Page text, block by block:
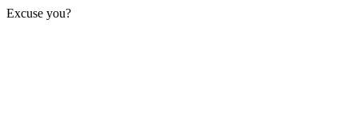
Excuse you?